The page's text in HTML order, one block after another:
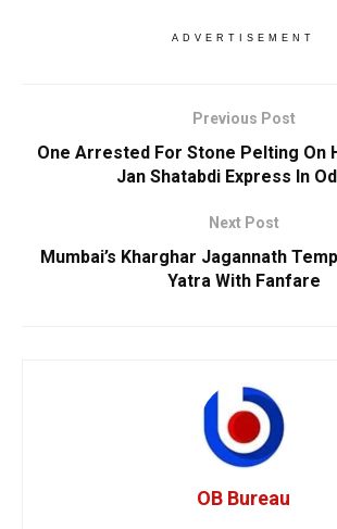
ADVERTISEMENT
Previous Post
One Arrested For Stone Pelting On
Jan Shatabdi Express In
Next Post
Mumbai’s Kharghar Jagannath
Yatra With Fanfare
OB Bureau